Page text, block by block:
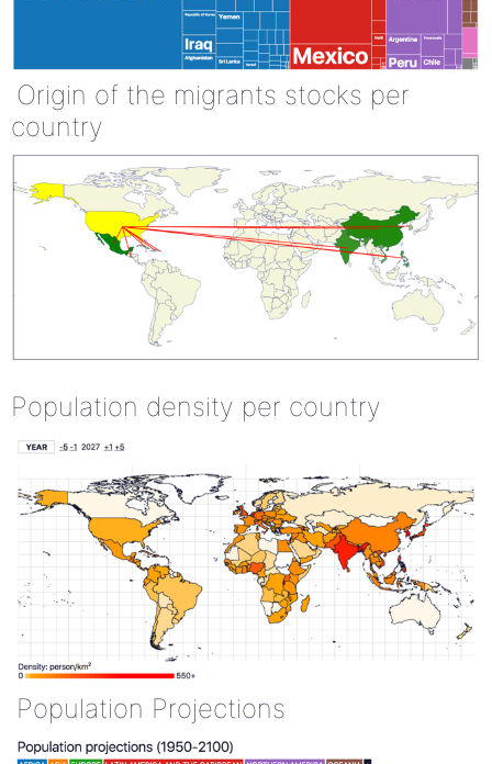
Origin of the migrants stocks per
country
Population density per country
Population Projections